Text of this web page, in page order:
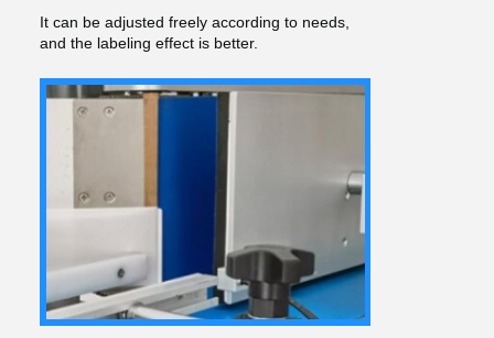
It can be adjusted freely according to needs,
and the labeling effect is better.